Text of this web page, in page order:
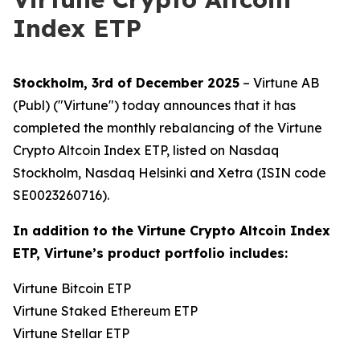
Index ETP
Stockholm, 3rd of December 2025 – Virtune AB
(Publ) ("Virtune") today announces that it has
completed the monthly rebalancing of the Virtune
Crypto Altcoin Index ETP, listed on Nasdaq
Stockholm, Nasdaq Helsinki and Xetra (ISIN code
SE0023260716).
In addition to the Virtune Crypto Altcoin Index
ETP, Virtune’s product portfolio includes:
Virtune Bitcoin ETP
Virtune Staked Ethereum ETP
Virtune Stellar ETP